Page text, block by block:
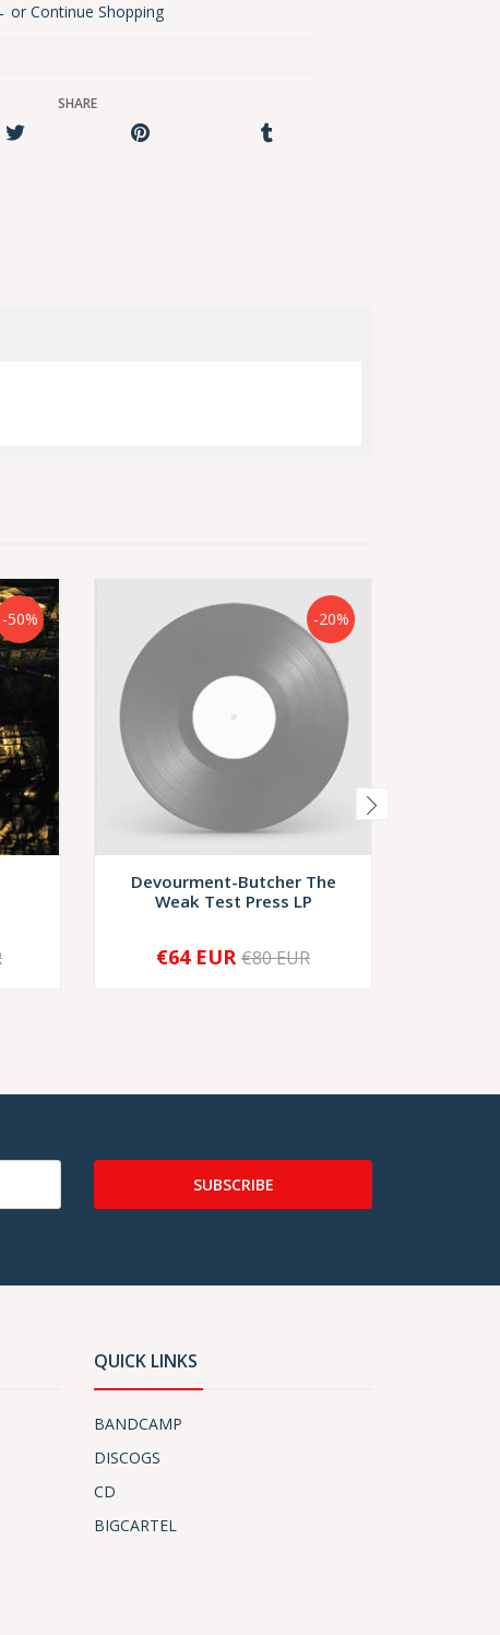
or Continue Shopping
SHARE
-50% -20%
Devourment-Butcher The
Weak Test Press LP
SOLD OUT
€64 EUR €80 EUR
SUBSCRIBE
QUICK LINKS
BANDCAMP
DISCOGS
CD
BIGCARTEL